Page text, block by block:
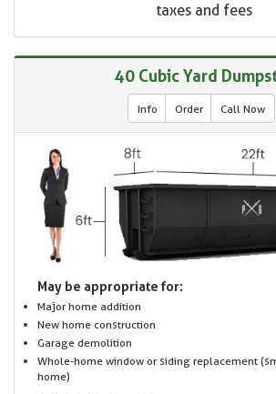
taxes and fees
40 Cubic Yard
Info Order Call Now
May be appropriate for:
Major home addition
New home construction
Garage demolition
Whole-home window or siding replacement
home)